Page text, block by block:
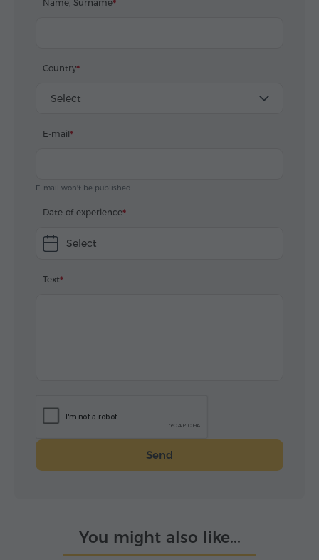
Name, Surname
Country
Select
E-mail
E-mail won't be published
Date of experience
Select
Text
Send
You might also like...